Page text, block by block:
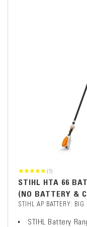
(1)
STIHL HTA 66
(NO BATTERY &
STIHL AP BATTERY:
STIHL Battery